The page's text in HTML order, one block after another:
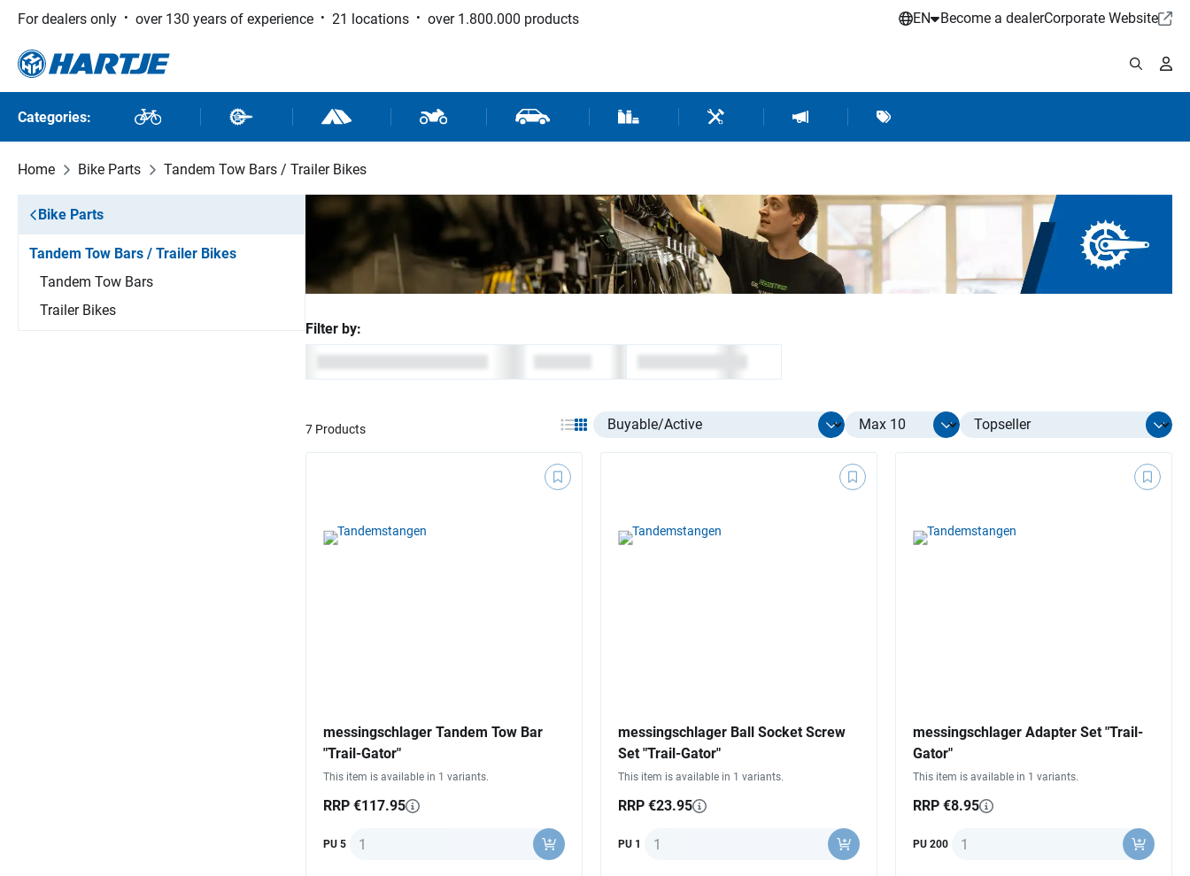
to main content
Skip to search
Skip to main navigation
For dealers only over 130 years of experience 21 locations over 1.800.000 products EN Become a dealerCorporate Website
Categories: Bikes Bike Parts Outdoor and SportMotorcycle and Scooter Parts
Car Parts Consumable / Workshop Supplies
Tools / Workshop Accessories
Hartje MarketingBrands
Home Bike Parts Tandem Tow Bars / Trailer Bikes
Bike Parts
Tandem Tow Bars / Trailer Bikes
Tandem Tow Bars
Trailer Bikes
Filter by:
7 Products Select listing item type Select limit
messingschlager Tandem Tow Bar
"Trail-Gator"
This item is available in 1 variants.
RRP €117.95
PU 5 Quantity
messingschlager Ball Socket Screw
Set "Trail-Gator"
This item is available in 1 variants.
RRP €23.95
PU 1 Quantity
messingschlager Adapter Set "Trail-
Gator"
This item is available in 1 variants.
RRP €8.95
PU 200 Quantity